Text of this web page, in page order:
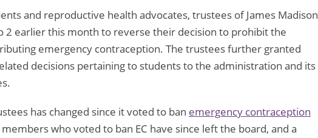
and reproductive health advocates, trustees of James Madison
2 earlier this month to reverse their decision to prohibit the
emergency contraception. The trustees further granted
decisions pertaining to students to the administration and its
has changed since it voted to ban emergency contraception
who voted to ban EC have since left the board, and a